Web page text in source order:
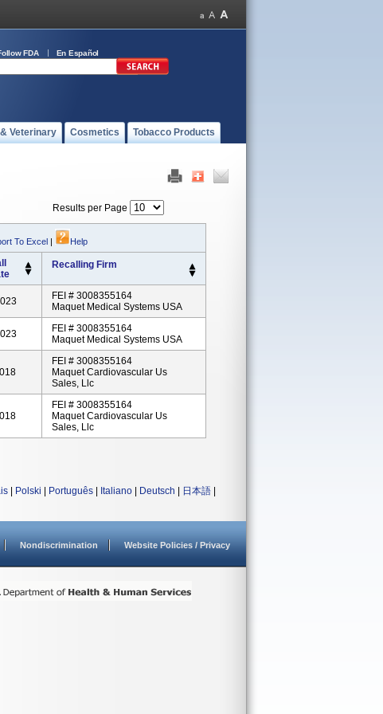
FDA En Español
Veterinary Cosmetics Tobacco Products
Results per Page
To Excel | Help
Recalling Firm
FEI # 3008355164
Maquet Medical Systems USA
FEI # 3008355164
Maquet Medical Systems USA
FEI # 3008355164
Maquet Cardiovascular Us
Sales, Llc
FEI # 3008355164
Maquet Cardiovascular Us
Sales, Llc
Polski Português Italiano Deutsch 日本語
Nondiscrimination Website Policies / Privacy